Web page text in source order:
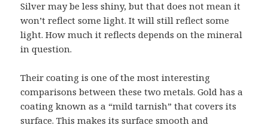
Silver may be less shiny, but that does not mean it
won’t reflect some light. It will still reflect some
light. How much it reflects depends on the mineral
in question.
Their coating is one of the most interesting
comparisons between these two metals. Gold has a
coating known as a “mild tarnish” that covers its
surface. This makes its surface smooth and